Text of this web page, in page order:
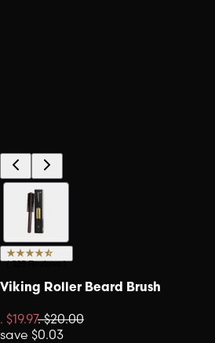
(325 Reviews)
Viking Roller Beard Brush
. $19.97.$20.00
save $0.03